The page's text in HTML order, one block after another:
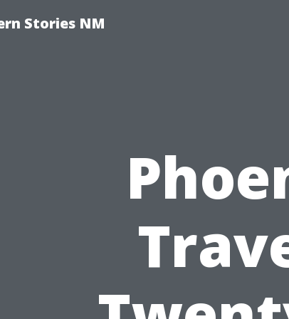
Stories NM